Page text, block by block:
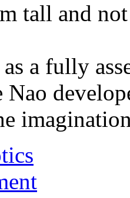
tall and
a fully
Nao